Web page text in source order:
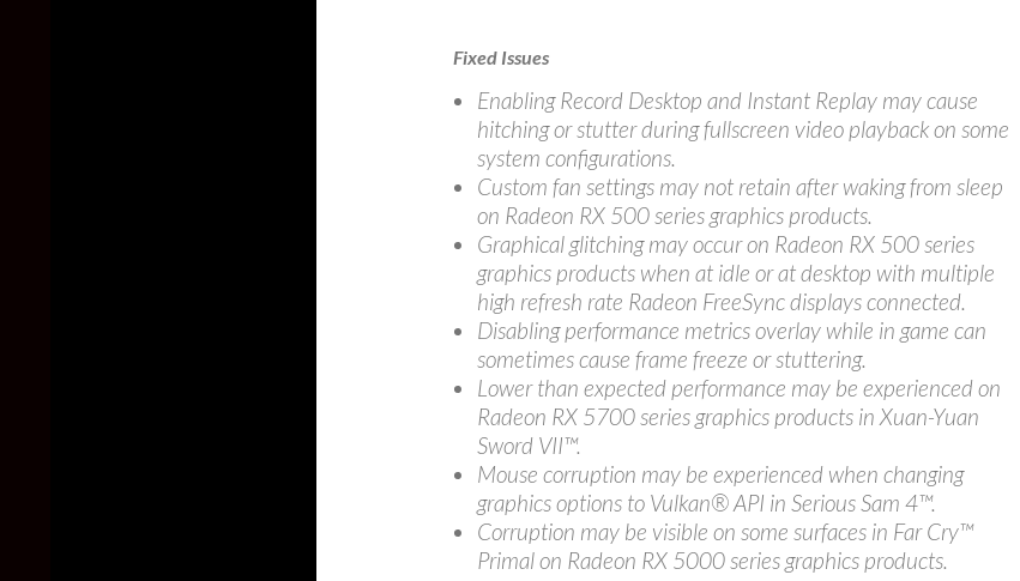
Fixed Issues
Enabling Record Desktop and Instant Replay may cause
hitching or stutter during fullscreen video playback on some
system configurations.
Custom fan settings may not retain after waking from sleep
on Radeon RX 500 series graphics products.
Graphical glitching may occur on Radeon RX 500 series
graphics products when at idle or at desktop with multiple
high refresh rate Radeon FreeSync displays connected.
Disabling performance metrics overlay while in game can
sometimes cause frame freeze or stuttering.
Lower than expected performance may be experienced on
Radeon RX 5700 series graphics products in Xuan-Yuan
Sword VII™.
Mouse corruption may be experienced when changing
graphics options to Vulkan® API in Serious Sam 4™.
Corruption may be visible on some surfaces in Far Cry™
Primal on Radeon RX 5000 series graphics products.